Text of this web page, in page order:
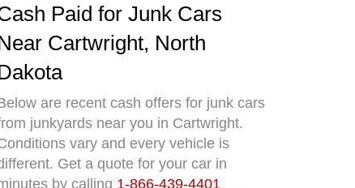
Paid for Junk Cars
Cartwright, North
are recent cash offers for junk cars
junkyards near you in Cartwright.
vary and every vehicle is
Get a quote for your car in
by calling 1-866-439-4401